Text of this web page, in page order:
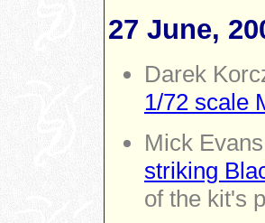
27 June,
Darek
1/72 scale
Mick
striking
of the kit's